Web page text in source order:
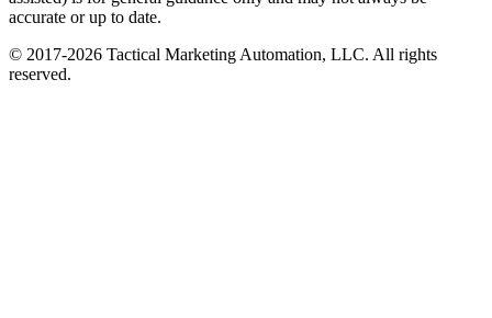
accurate or up to date.
© 2017-2026 Tactical Marketing Automation, LLC. All rights
reserved.